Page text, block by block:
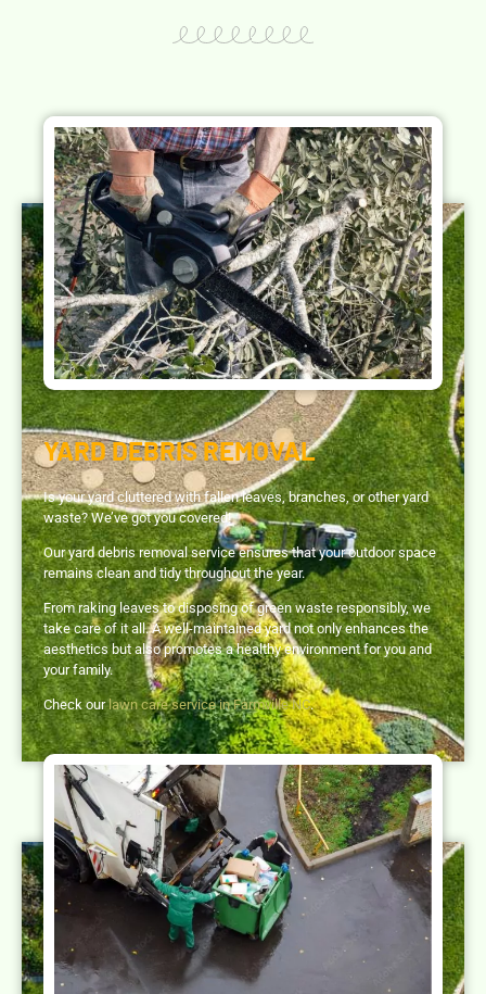
YARD DEBRIS REMOVAL
Is your yard cluttered with fallen leaves, branches, or other yard
waste? We’ve got you covered!
Our yard debris removal service ensures that your outdoor space
remains clean and tidy throughout the year.
From raking leaves to disposing of green waste responsibly, we
take care of it all. A well-maintained yard not only enhances the
aesthetics but also promotes a healthy environment for you and
your family.
Check ourlawn care service in Farmville NC.